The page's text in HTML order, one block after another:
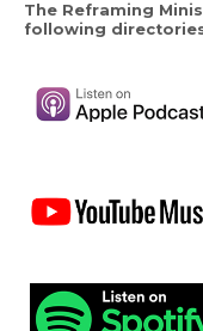
The Reframing
following